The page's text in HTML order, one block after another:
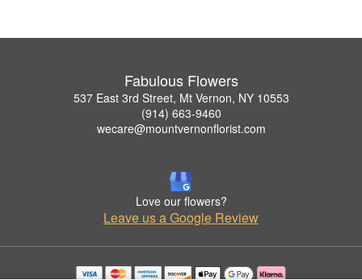
Fabulous Flowers
537 East 3rd Street, Mt Vernon, NY 10553
(914) 663-9460
wecare@mountvernonflorist.com
Love our flowers?
Leave us a Google Review